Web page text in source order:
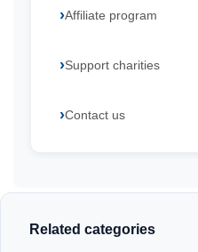
Affiliate program
Support charities
Contact us
Related categories